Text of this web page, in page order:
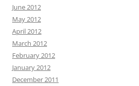
June 2012
May 2012
April 2012
March 2012
February 2012
January 2012
December 2011